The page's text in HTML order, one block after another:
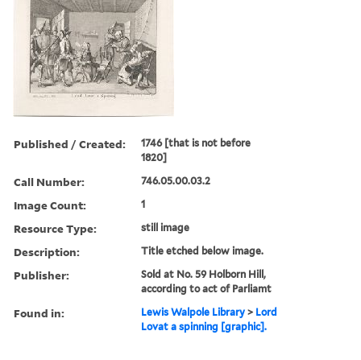
Published / Created:
1746 [that is not before
1820]
Call Number: 746.05.00.03.2
Image Count: 1
Resource Type: still image
Description: Title etched below image.
Publisher:
Sold at No. 59 Holborn Hill,
according to act of Parliamt
Found in: Lewis Walpole Library > Lord
Lovat a spinning [graphic].